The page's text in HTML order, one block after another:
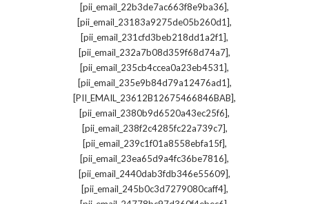
[pii_email_22b3de7ac663f8e9ba36],
[pii_email_23183a9275de05b260d1],
[pii_email_231cfd3beb218dd1a2f1],
[pii_email_232a7b08d359f68d74a7],
[pii_email_235cb4ccea0a23eb4531],
[pii_email_235e9b84d79a12476ad1],
[PII_EMAIL_23612B12675466846BAB],
[pii_email_2380b9d6520a43ec25f6],
[pii_email_238f2c4285fc22a739c7],
[pii_email_239c1f01a8558ebfa15f],
[pii_email_23ea65d9a4fc36be7816],
[pii_email_2440dab3fdb346e55609],
[pii_email_245b0c3d7279080caff4],